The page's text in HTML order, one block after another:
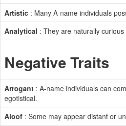
Artistic : Many A-name individuals
Analytical : They are naturally
Negative Traits
Arrogant : A-name individuals can
egotistical.
Aloof : Some may appear distant or